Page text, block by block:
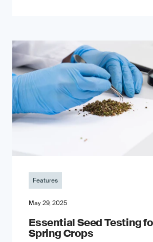
Features
May 29, 2025
Essential Seed Testing
Spring Crops